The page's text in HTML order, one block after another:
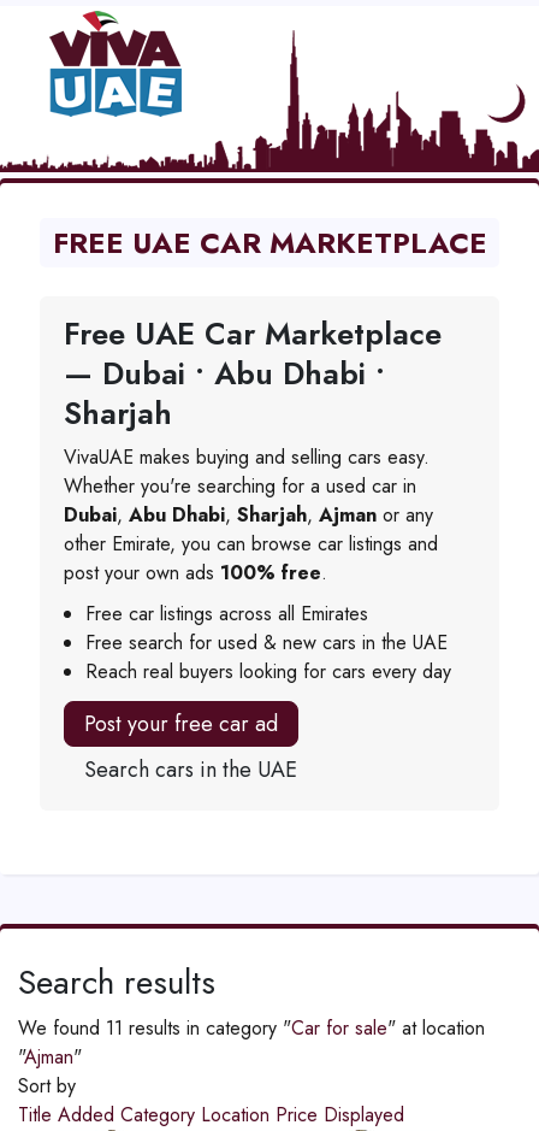
FREE UAE CAR MARKETPLACE
Free UAE Car Marketplace
— Dubai • Abu Dhabi •
Sharjah
VivaUAE makes buying and selling cars easy.
Whether you're searching for a used car in
Dubai, Abu Dhabi, Sharjah, Ajman or any
other Emirate, you can browse car listings and
post your own ads 100% free.
Free car listings across all Emirates
Free search for used & new cars in the UAE
Reach real buyers looking for cars every day
Post your free car ad
Search cars in the UAE
Search results
We found 11 results in category "Car for sale" at location
"Ajman"
Sort by
Title Added Category Location Price Displayed